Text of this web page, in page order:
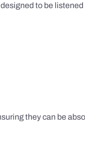
to be
they can be